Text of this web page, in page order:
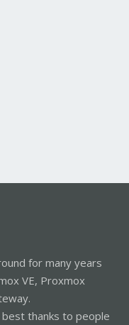
for many years
VE, Proxmox
thanks to people